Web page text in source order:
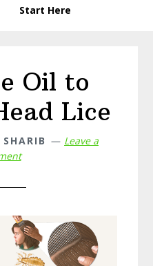
Start Here
Oil to
Lice
SHARIB
Leave a